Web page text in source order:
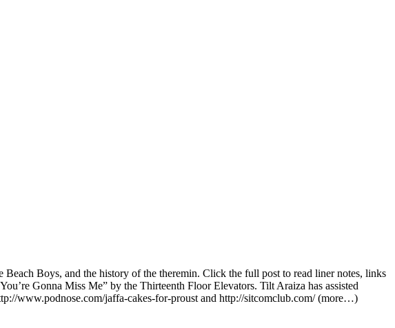
Boys, and the history of the theremin. Click the full post to read liner notes, links
Gonna Miss Me” by the Thirteenth Floor Elevators. Tilt Araiza has assisted
www.podnose.com/jaffa-cakes-for-proust and http://sitcomclub.com/ (more…)